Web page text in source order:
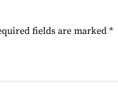
fields are marked *